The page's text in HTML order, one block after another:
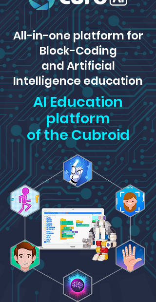
All-in-one platform for
Block-Coding
and Artificial
Intelligence education
AI Education
platform
of the Cubroid